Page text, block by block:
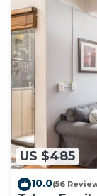
US $485
10.0(56